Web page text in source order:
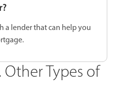
a lender that can help you
Other Types of